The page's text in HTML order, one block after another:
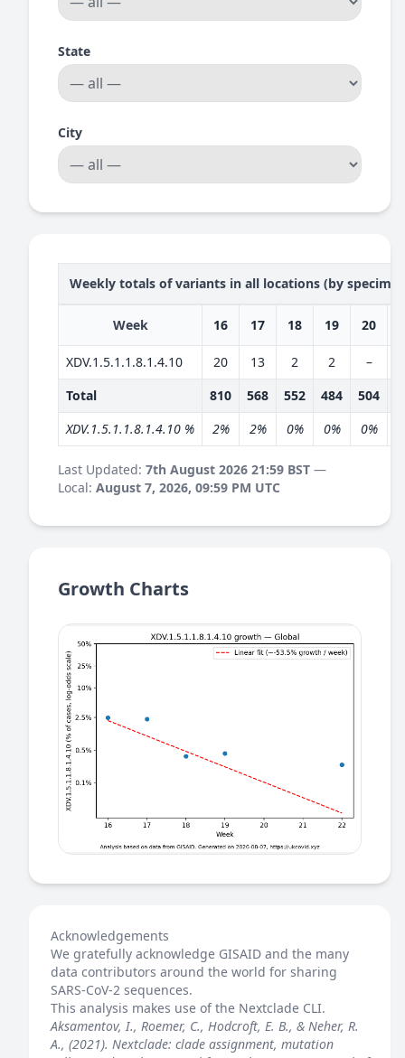
State
City
Weekly totals of variants in all locations (by
Week 16 17 18 19 20
XDV.1.5.1.1.8.1.4.10 20 13 2 2 –
Total
810 568 552 484 504
XDV.1.5.1.1.8.1.4.10 %
2% 2% 0% 0% 0%
Last Updated: 7th August 2026 21:59 BST —
Local: August 7, 2026, 09:59 PM UTC
Growth Charts
Acknowledgements
We gratefully acknowledge GISAID and the many
data contributors around the world for sharing
SARS-CoV-2 sequences.
This analysis makes use of the Nextclade CLI.
Aksamentov, I., Roemer, C., Hodcroft, E. B., & Neher, R.
A., (2021). Nextclade: clade assignment, mutation